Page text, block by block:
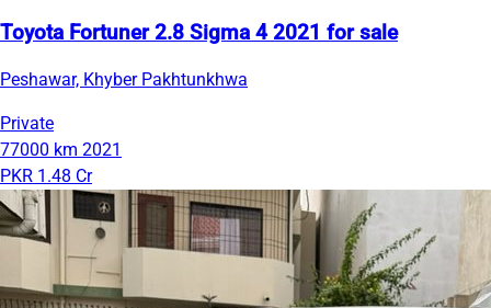
Toyota Fortuner 2.8 Sigma 4 2021 for sale
Peshawar, Khyber Pakhtunkhwa
Private
77000 km 2021
PKR 1.48 Cr